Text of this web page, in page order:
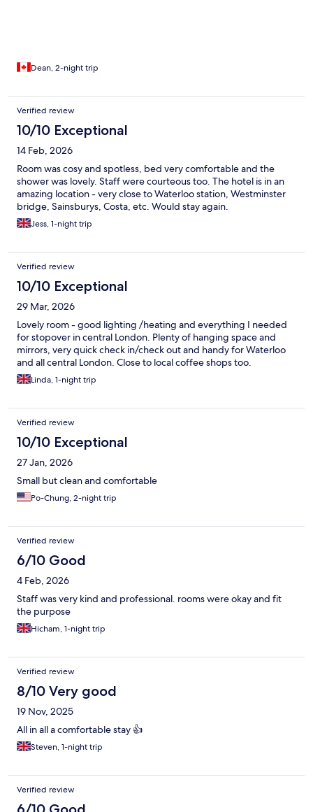
Dean, 2-night trip
Verified review
10/10 Exceptional
14 Feb, 2026
Room was cosy and spotless, bed very comfortable and the
shower was lovely. Staff were courteous too. The hotel is in an
amazing location - very close to Waterloo station, Westminster
bridge, Sainsburys, Costa, etc. Would stay again.
Jess, 1-night trip
Verified review
10/10 Exceptional
29 Mar, 2026
Lovely room - good lighting /heating and everything I needed
for stopover in central London. Plenty of hanging space and
mirrors, very quick check in/check out and handy for Waterloo
and all central London. Close to local coffee shops too.
Linda, 1-night trip
Verified review
10/10 Exceptional
27 Jan, 2026
Small but clean and comfortable
Po-Chung, 2-night trip
Verified review
6/10 Good
4 Feb, 2026
Staff was very kind and professional. rooms were okay and fit
the purpose
Hicham, 1-night trip
Verified review
8/10 Very good
19 Nov, 2025
All in all a comfortable stay 👍
Steven, 1-night trip
Verified review